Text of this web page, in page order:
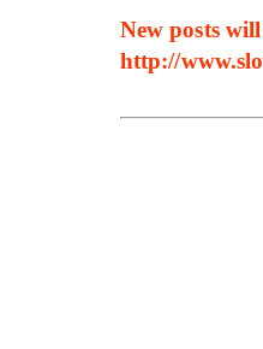
New posts
http://